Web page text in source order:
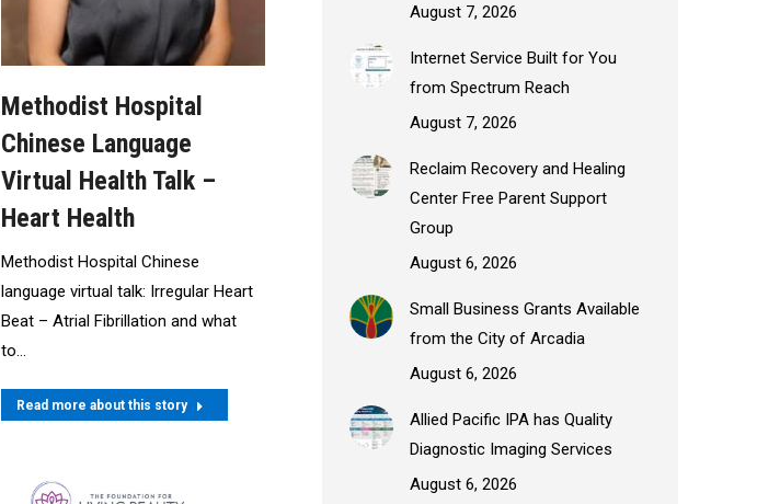
Methodist Hospital
Chinese Language
Virtual Health Talk –
Heart Health
Methodist Hospital Chinese
language virtual talk: Irregular Heart
Beat – Atrial Fibrillation and what
to…
Read more about this story
August 7, 2026
Internet Service Built for You
from Spectrum Reach
August 7, 2026
Reclaim Recovery and Healing
Center Free Parent Support
Group
August 6, 2026
Small Business Grants Available
from the City of Arcadia
August 6, 2026
Allied Pacific IPA has Quality
Diagnostic Imaging Services
August 6, 2026